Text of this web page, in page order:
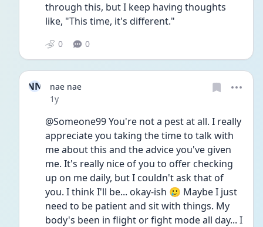
through this, but I keep having thoughts
like, "This time, it's different."
0 0
NN
nae nae
Date posted
1y
@Someone99 You're not a pest at all. I really
appreciate you taking the time to talk with
me about this and the advice you've given
me. It's really nice of you to offer checking
up on me daily, but I couldn't ask that of
you. I think I'll be... okay-ish 🥲 Maybe I just
need to be patient and sit with things. My
body's been in flight or fight mode all day... I